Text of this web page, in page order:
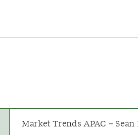
Market Trends APAC – Sean